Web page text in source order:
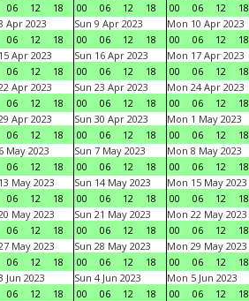
06 12 18
00
06 12 18
00
06 12 18
Apr 2023
06 12 18
Sun 9 Apr 2023
00
06 12 18
Mon 10 Apr 2023
00
06 12 18
Apr 2023
06 12 18
Sun 16 Apr 2023
00
06 12 18
Mon 17 Apr 2023
00
06 12 18
Apr 2023
06 12 18
Sun 23 Apr 2023
00
06 12 18
Mon 24 Apr 2023
00
06 12 18
Apr 2023
06 12 18
Sun 30 Apr 2023
00
06 12 18
Mon 1 May 2023
00
06 12 18
May 2023
06 12 18
Sun 7 May 2023
00
06 12 18
Mon 8 May 2023
00
06 12 18
May 2023
06 12 18
Sun 14 May 2023
00
06 12 18
Mon 15 May 2023
00
06 12 18
May 2023
06 12 18
Sun 21 May 2023
00
06 12 18
Mon 22 May 2023
00
06 12 18
May 2023
06 12 18
Sun 28 May 2023
00
06 12 18
Mon 29 May 2023
00
06 12 18
Jun 2023
06 12 18
Sun 4 Jun 2023
00
06 12 18
Mon 5 Jun 2023
00
06 12 18